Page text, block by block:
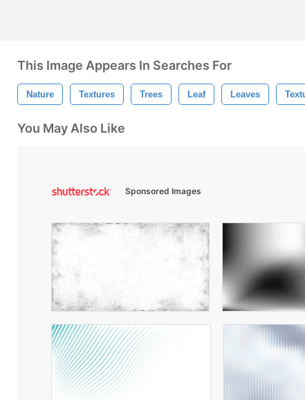
This Image Appears In Searches For
Nature Textures Trees Leaf Leaves
You May Also Like
Sponsored Images